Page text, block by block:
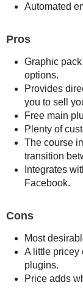
Automated
Pros
Graphic
options.
Provides
you to sell
Free main
Plenty of
The course
transition
Integrates
Facebook.
Cons
Most
A little pricey
plugins.
Price adds